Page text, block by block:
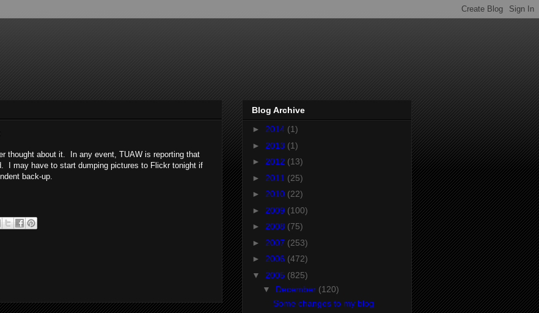
thought about it. In any event, TUAW is reporting that
I may have to start dumping pictures to Flickr tonight if
back-up.
Blog Archive
► 2014 (1)
► 2013 (1)
► 2012 (13)
► 2011 (25)
► 2010 (22)
► 2009 (100)
► 2008 (75)
► 2007 (253)
► 2006 (472)
▼ 2005 (825)
▼ December (120)
Some changes to my blog